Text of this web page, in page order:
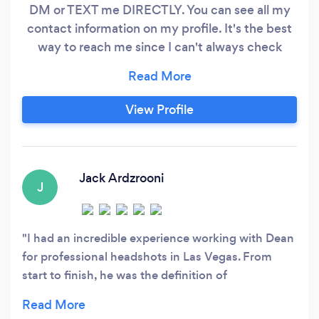
DM or TEXT me DIRECTLY. You can see all my
contact information on my profile. It's the best
way to reach me since I can't always check
agency side is what really helps me understand
your needs and get great shots. I shoot images
for digital use or print and provide video
View Profile
J
Jack Ardzrooni
I had an incredible experience working with Dean
for professional headshots in Las Vegas. From
start to finish, he was the definition of
genuinely invested in delivering top-tier results.